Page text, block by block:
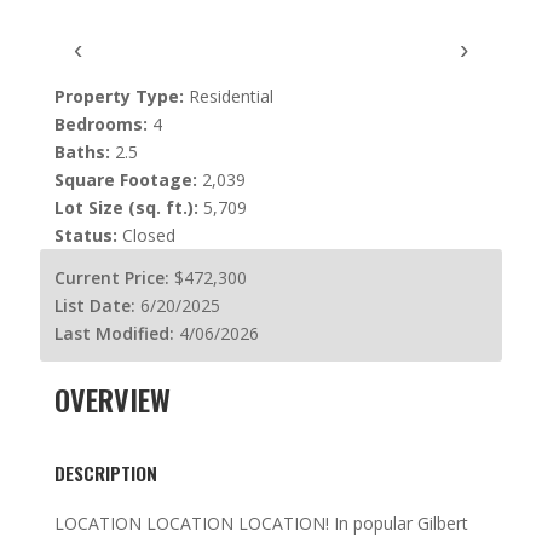
‹ ›
Property Type: Residential
Bedrooms: 4
Baths: 2.5
Square Footage: 2,039
Lot Size (sq. ft.): 5,709
Status: Closed
Current Price: $472,300
List Date: 6/20/2025
Last Modified: 4/06/2026
OVERVIEW
DESCRIPTION
LOCATION LOCATION LOCATION! In popular Gilbert